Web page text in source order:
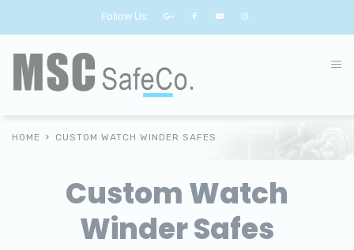
Follow Us:
HOME CUSTOM WATCH WINDER SAFES
Custom Watch
Winder Safes